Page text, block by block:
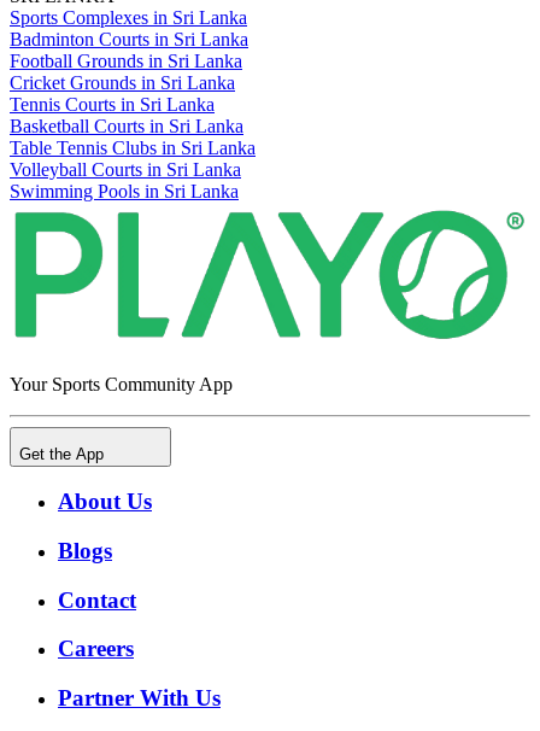
Sports Complexes in Sri Lanka
Badminton Courts in Sri Lanka
Football Grounds in Sri Lanka
Cricket Grounds in Sri Lanka
Tennis Courts in Sri Lanka
Basketball Courts in Sri Lanka
Table Tennis Clubs in Sri Lanka
Volleyball Courts in Sri Lanka
Swimming Pools in Sri Lanka
Your Sports Community App
Get the App
About Us
Blogs
Contact
Careers
Partner With Us